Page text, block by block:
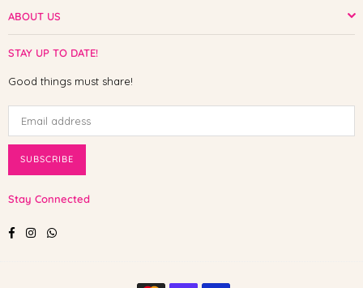
ABOUT US
STAY UP TO DATE!
Good things must share!
SUBSCRIBE
Stay Connected
FacebookInstagramWhatsapp